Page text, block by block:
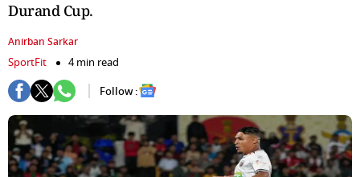
Durand Cup.
Anirban Sarkar
SportFit
4 min read
Follow :